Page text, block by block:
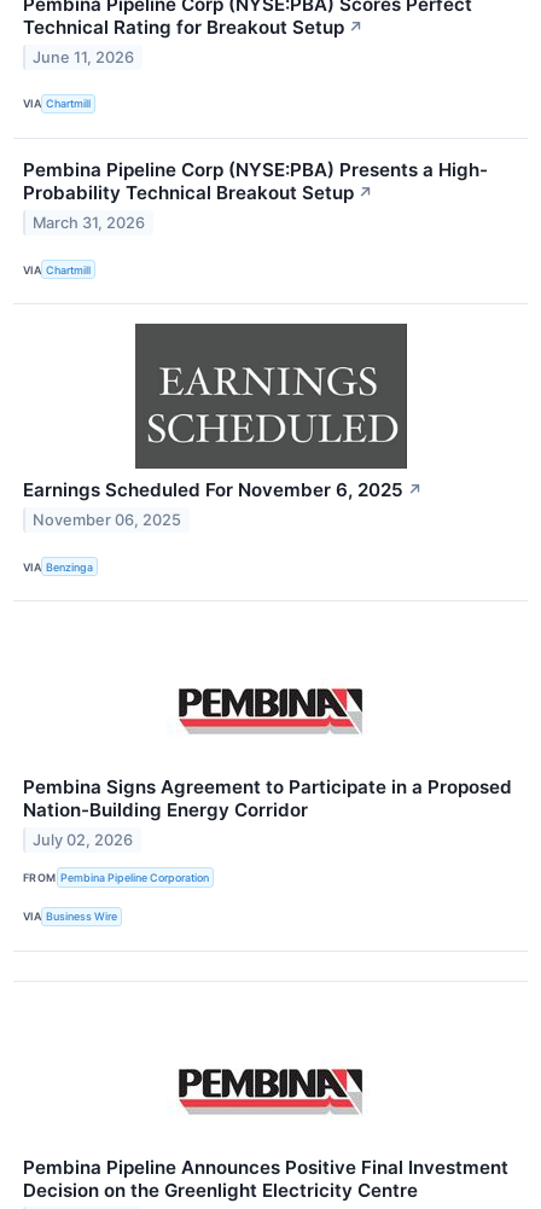
Technical Rating for Breakout Setup ↗
June 11, 2026
VIA Chartmill
Pembina Pipeline Corp (NYSE:PBA) Presents a High-
Probability Technical Breakout Setup ↗
March 31, 2026
VIA Chartmill
Earnings Scheduled For November 6, 2025 ↗
November 06, 2025
VIA Benzinga
Pembina Signs Agreement to Participate in a Proposed
Nation-Building Energy Corridor
July 02, 2026
FROM Pembina Pipeline Corporation
VIA Business Wire
Pembina Pipeline Announces Positive Final Investment
Decision on the Greenlight Electricity Centre